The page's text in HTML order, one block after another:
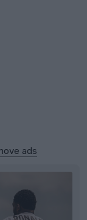
ads